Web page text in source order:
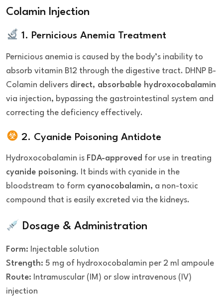
Colamin Injection
1. Pernicious Anemia Treatment
Pernicious anemia is caused by the body’s inability to
absorb vitamin B12 through the digestive tract. DHNP B-
Colamin delivers direct, absorbable hydroxocobalamin
via injection, bypassing the gastrointestinal system and
correcting the deficiency effectively.
2. Cyanide Poisoning Antidote
Hydroxocobalamin is FDA-approved for use in treating
cyanide poisoning. It binds with cyanide in the
bloodstream to form cyanocobalamin, a non-toxic
compound that is easily excreted via the kidneys.
Dosage & Administration
Form: Injectable solution
Strength: 5 mg of hydroxocobalamin per 2 ml ampoule
Route: Intramuscular (IM) or slow intravenous (IV)
injection